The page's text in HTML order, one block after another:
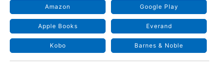
Amazon Google Play
Apple Books Everand
Kobo Barnes & Noble